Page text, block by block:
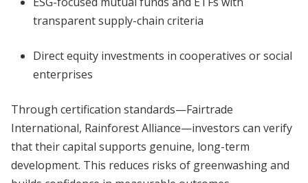
transparent supply-chain criteria
Direct equity investments in cooperatives or social
enterprises
Through certification standards—Fairtrade
International, Rainforest Alliance—investors can verify
that their capital supports genuine, long-term
development. This reduces risks of greenwashing and